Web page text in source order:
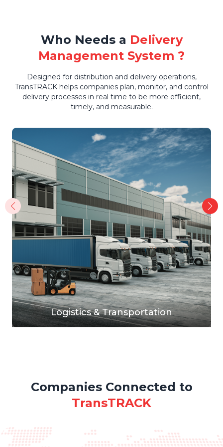
Who Needs a Delivery
Management System ?
Designed for distribution and delivery operations,
TransTRACK helps companies plan, monitor, and control
delivery processes in real time to be more efficient,
timely, and measurable.
Logistics & Transportation
Companies Connected to
TransTRACK